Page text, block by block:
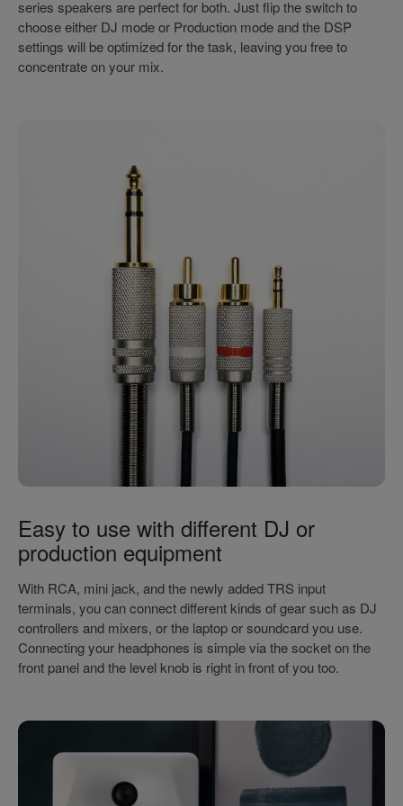
series speakers are perfect for both. Just flip the switch to
choose either DJ mode or Production mode and the DSP
settings will be optimized for the task, leaving you free to
concentrate on your mix.
Easy to use with different DJ or
production equipment
With RCA, mini jack, and the newly added TRS input
terminals, you can connect different kinds of gear such as DJ
controllers and mixers, or the laptop or soundcard you use.
Connecting your headphones is simple via the socket on the
front panel and the level knob is right in front of you too.